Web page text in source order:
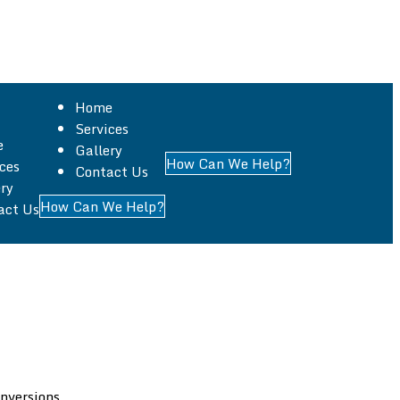
specializing in all aspects of building work across
Us
Home
Services
Gallery
Contact Us
How Can We Help?
How Can We Help?